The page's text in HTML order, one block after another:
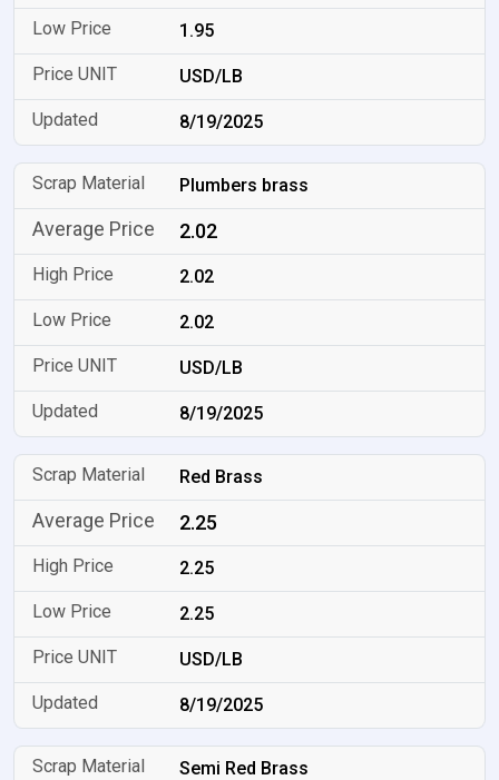
1.95
USD/LB
8/19/2025
Plumbers brass
2.02
2.02
2.02
USD/LB
8/19/2025
Red Brass
2.25
2.25
2.25
USD/LB
8/19/2025
Semi Red Brass